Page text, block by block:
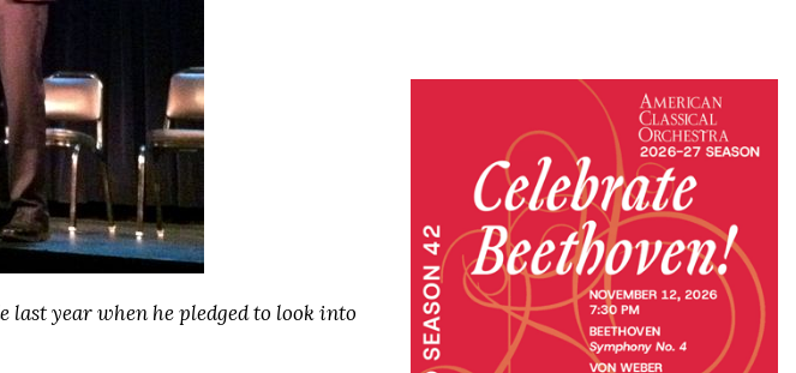
last year when he pledged to look into